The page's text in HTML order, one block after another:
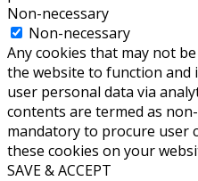
Non-necessary
Non-necessary
Any cookies that may not
the website to function and
user personal data via
contents are termed as
mandatory to procure
these cookies on your
SAVE & ACCEPT